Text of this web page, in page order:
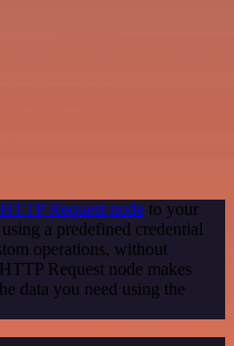
Request node to your
a predefined credential
operations, without
Request node makes
data you need using the